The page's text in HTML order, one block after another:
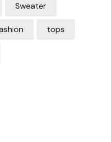
Sweater
tops